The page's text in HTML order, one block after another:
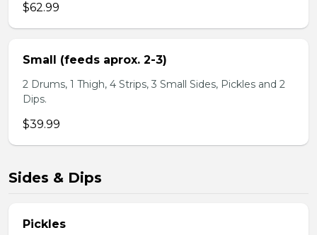
$62.99
Small (feeds aprox. 2-3)
2 Drums, 1 Thigh, 4 Strips, 3 Small Sides, Pickles and 2
Dips.
$39.99
Sides & Dips
Pickles